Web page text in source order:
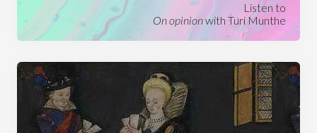
Listen to
On opinionwith Turi Munthe